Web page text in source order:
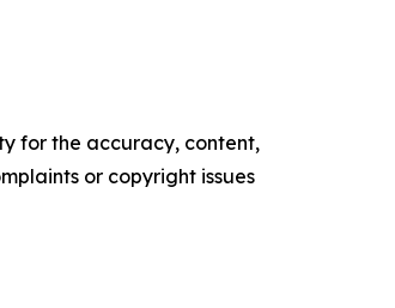
for the accuracy, content,
or copyright issues